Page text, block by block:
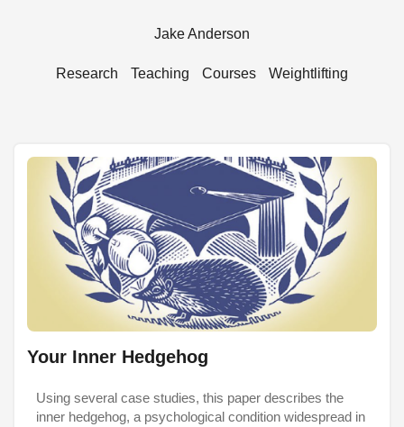
Jake Anderson
Research Teaching Courses Weightlifting
Your Inner Hedgehog
Using several case studies, this paper describes the
inner hedgehog, a psychological condition widespread in